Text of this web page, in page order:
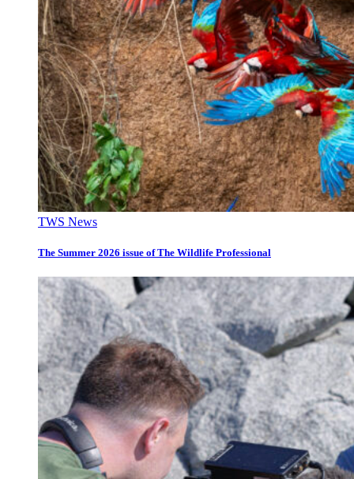
TWS News
The Summer 2026 issue of The Wildlife Professional